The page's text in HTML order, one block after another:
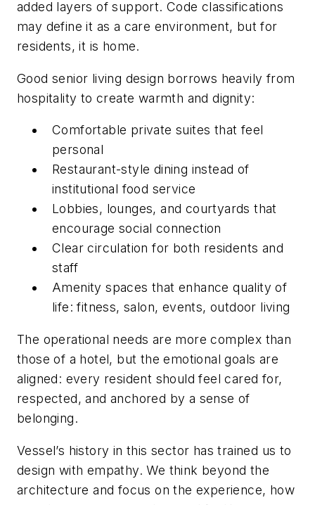
added layers of support. Code classifications
may define it as a care environment, but for
residents, it is home.
Good senior living design borrows heavily from
hospitality to create warmth and dignity:
Comfortable private suites that feel
personal
Restaurant-style dining instead of
institutional food service
Lobbies, lounges, and courtyards that
encourage social connection
Clear circulation for both residents and
staff
Amenity spaces that enhance quality of
life: fitness, salon, events, outdoor living
The operational needs are more complex than
those of a hotel, but the emotional goals are
aligned: every resident should feel cared for,
respected, and anchored by a sense of
belonging.
Vessel’s history in this sector has trained us to
design with empathy. We think beyond the
architecture and focus on the experience, how